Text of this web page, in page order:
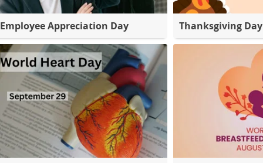
Employee Appreciation Day Thanksgiving Day